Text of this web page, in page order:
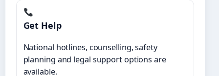
Get Help
National hotlines, counselling, safety
planning and legal support options are
available.